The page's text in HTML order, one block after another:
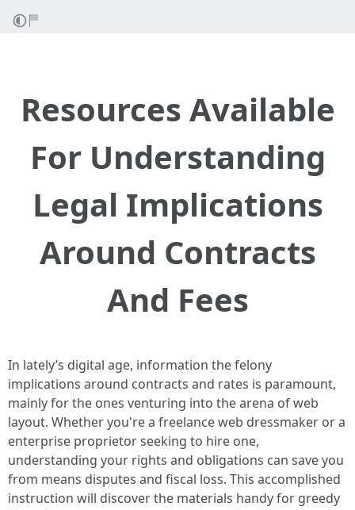
Resources Available
For Understanding
Legal Implications
Around Contracts
And Fees
In lately’s digital age, information the felony
implications around contracts and rates is paramount,
mainly for the ones venturing into the arena of web
layout. Whether you're a freelance web dressmaker or a
enterprise proprietor seeking to hire one,
understanding your rights and obligations can save you
from means disputes and fiscal loss. This accomplished
instruction will discover the materials handy for greedy